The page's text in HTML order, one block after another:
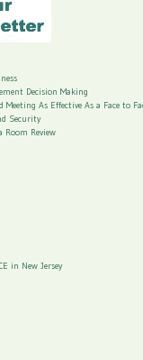
Decision Making
As Effective As a Face to
Security
Review
in New Jersey